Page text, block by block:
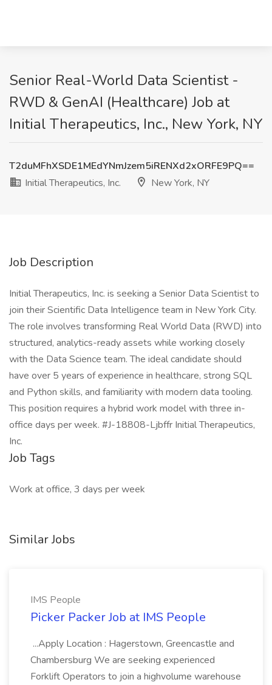
Senior Real-World Data Scientist -
RWD & GenAI (Healthcare) Job at
Initial Therapeutics, Inc., New York, NY
T2duMFhXSDE1MEdYNmJzem5iRENXd2xORFE9PQ==
Initial Therapeutics, Inc.
New York, NY
Job Description
Initial Therapeutics, Inc. is seeking a Senior Data Scientist to
join their Scientific Data Intelligence team in New York City.
The role involves transforming Real World Data (RWD) into
structured, analytics-ready assets while working closely
with the Data Science team. The ideal candidate should
have over 5 years of experience in healthcare, strong SQL
and Python skills, and familiarity with modern data tooling.
This position requires a hybrid work model with three in-
office days per week. #J-18808-Ljbffr Initial Therapeutics,
Inc.
Job Tags
Work at office, 3 days per week
Similar Jobs
IMS People
Picker Packer Job at IMS People
...Apply Location : Hagerstown, Greencastle and
Chambersburg We are seeking experienced
Forklift Operators to join a highvolume warehouse